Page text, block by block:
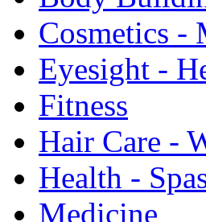
Cosmetics -
Eyesight -
Fitness
Hair Care -
Health -
Medicine